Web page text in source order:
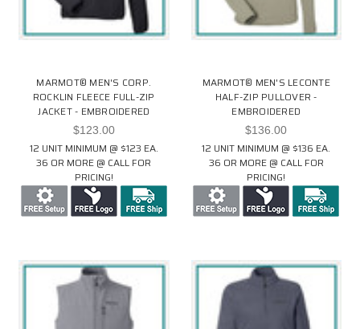
MARMOT® MEN'S CORP.
ROCKLIN FLEECE FULL-ZIP
JACKET - EMBROIDERED
$123.00
12 UNIT MINIMUM @ $123 EA.
36 OR MORE @ CALL FOR
PRICING!
MARMOT® MEN'S LECONTE
HALF-ZIP PULLOVER -
EMBROIDERED
$136.00
12 UNIT MINIMUM @ $136 EA.
36 OR MORE @ CALL FOR
PRICING!